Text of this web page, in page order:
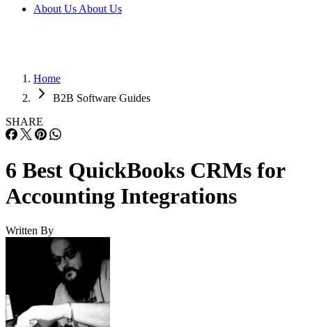
About Us About Us
Home
B2B Software Guides
SHARE
6 Best QuickBooks CRMs for
Accounting Integrations
Written By